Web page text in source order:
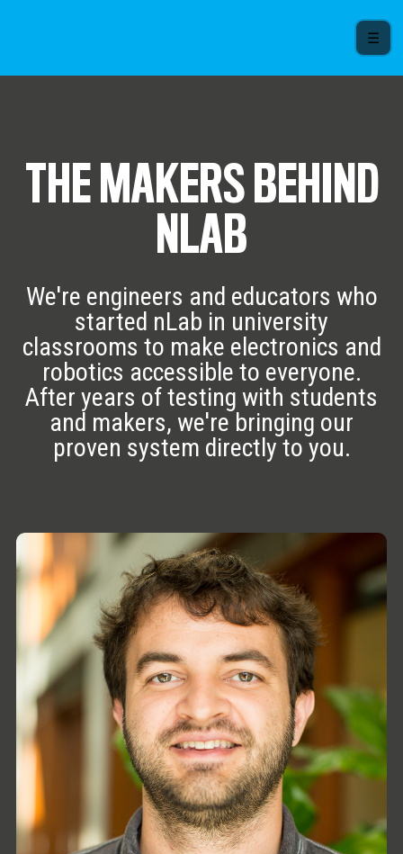
☰
THE MAKERS BEHIND
NLAB
We're engineers and educators who
started nLab in university
classrooms to make electronics and
robotics accessible to everyone.
After years of testing with students
and makers, we're bringing our
proven system directly to you.